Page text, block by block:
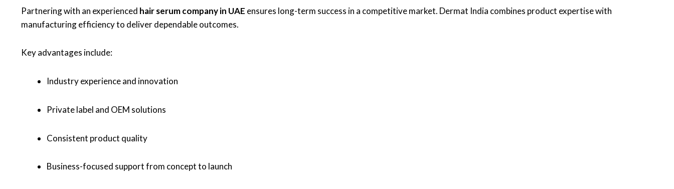
Partnering with an experienced hair serum company in UAE ensures long-term success in a competitive market. Dermat India combines product expertise with
manufacturing efficiency to deliver dependable outcomes.
Key advantages include:
Industry experience and innovation
Private label and OEM solutions
Consistent product quality
Business-focused support from concept to launch